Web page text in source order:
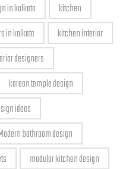
in kolkata
kitchen
in kolkata
kitchen interior
designers
korean temple design
ideas
bathroom design
modular kitchen design